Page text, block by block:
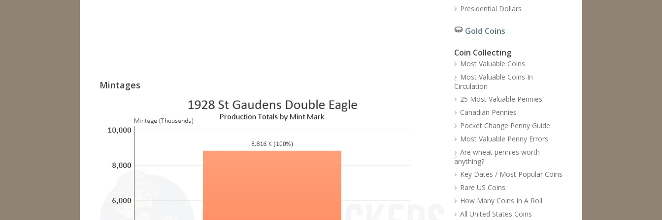
Mintages
Presidential Dollars
Gold Coins
Coin Collecting
Most Valuable Coins
Most Valuable Coins In
Circulation
25 Most Valuable Pennies
Canadian Pennies
Pocket Change Penny Guide
Most Valuable Penny Errors
Are wheat pennies worth
anything?
Key Dates / Most Popular Coins
Rare US Coins
How Many Coins In A Roll
All United States Coins